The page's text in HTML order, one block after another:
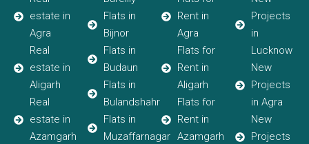
estate in
Agra
Real
estate in
Aligarh
Real
estate in
Azamgarh
Flats in
Bijnor
Flats in
Budaun
Flats in
Bulandshahr
Flats in
Muzaffarnagar
Rent in
Agra
Flats for
Rent in
Aligarh
Flats for
Rent in
Azamgarh
Projects
in
Lucknow
New
Projects
in Agra
New
Projects